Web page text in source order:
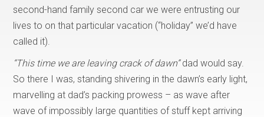
second-hand family second car we were entrusting our
lives to on that particular vacation (“holiday” we’d have
called it).
“This time we are leaving crack of dawn”dad would say.
So there I was, standing shivering in the dawn’s early light,
marvelling at dad’s packing prowess – as wave after
wave of impossibly large quantities of stuff kept arriving